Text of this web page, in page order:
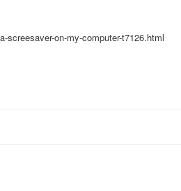
screesaver-on-my-computer-t7126.html